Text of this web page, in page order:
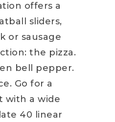
offers a
sliders,
or sausage
the pizza.
bell pepper.
Go for a
with a wide
40 linear